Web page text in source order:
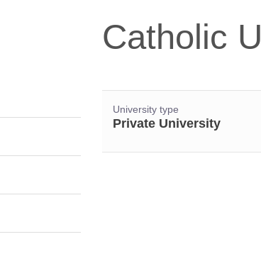
Catholic
University type
Private University